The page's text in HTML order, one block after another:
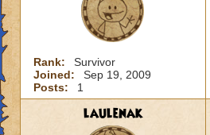
Rank:
Survivor
Joined:
Sep 19, 2009
Posts:
1
laulenak